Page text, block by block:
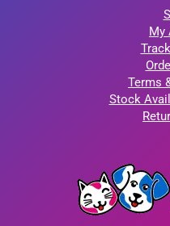
My
Terms
Stock